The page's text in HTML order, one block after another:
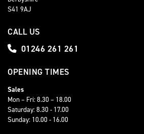
S41 9AJ
CALL US
01246 261 261
OPENING TIMES
Sales
Mon – Fri: 8.30 – 18.00
Saturday: 8.30 - 17.00
Sunday: 10.00 - 16.00